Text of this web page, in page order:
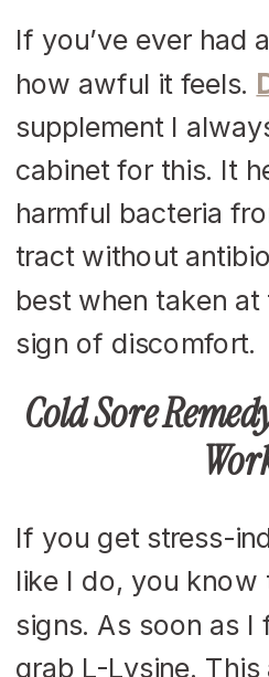
If you’ve ever had
how awful it feels.
supplement I
cabinet for this. It
harmful bacteria
tract without
best when taken
sign of discomfort.
Cold Sore
If you get stress-
like I do, you know
signs. As soon as I
grab L-Lysine.